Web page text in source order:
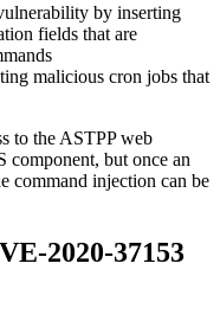
by inserting
fields that are
malicious cron jobs that
to the ASTPP web
component, but once an
command injection can be
2020-37153